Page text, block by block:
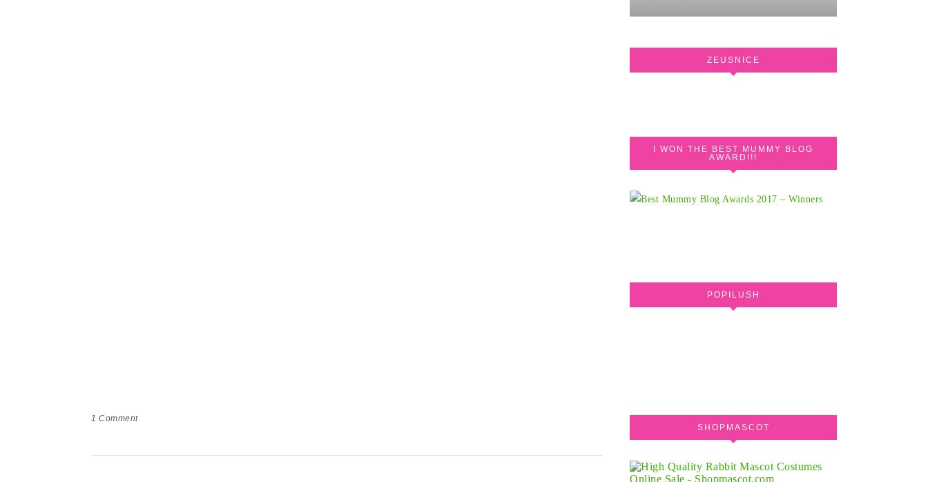
1 Comment
ZEUSNICE
I WON THE BEST MUMMY BLOG
AWARD!!!
POPILUSH
SHOPMASCOT